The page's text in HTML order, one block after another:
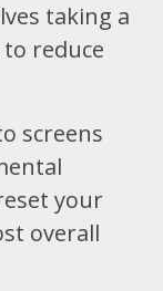
taking a
reduce
screens
your
overall